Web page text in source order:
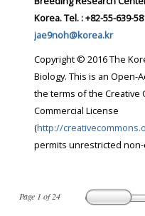
Page 1 of24
Korea. Tel. : +82-
jae9noh@korea.kr
Copyright © 2016 The
Biology. This is an
the terms of the Creative Commons Attribution Non-
Commercial License
(http://
permits unrestricted non-commercial use, distribution, and